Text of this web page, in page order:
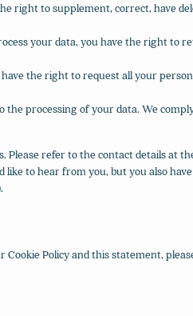
right to supplement, correct, have
your data, you have the right to
the right to request all your
the processing of your data. We
Please refer to the contact details at
like to hear from you, but you also
Policy and this statement,